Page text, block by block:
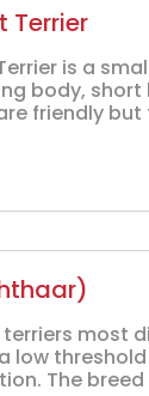
Terrier
is a
body,
friendly but
terriers most
low
The